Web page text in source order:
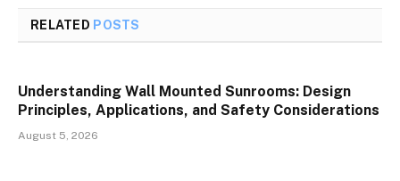
RELATED POSTS
Understanding Wall Mounted Sunrooms: Design
Principles, Applications, and Safety Considerations
August 5, 2026